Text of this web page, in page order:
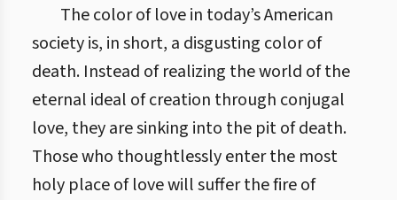
The color of love in today’s American
society is, in short, a disgusting color of
death. Instead of realizing the world of the
eternal ideal of creation through conjugal
love, they are sinking into the pit of death.
Those who thoughtlessly enter the most
holy place of love will suffer the fire of